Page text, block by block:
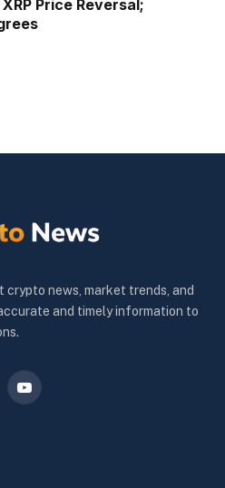
Price Reversal;
news, market trends, and
and timely information to
YouTube